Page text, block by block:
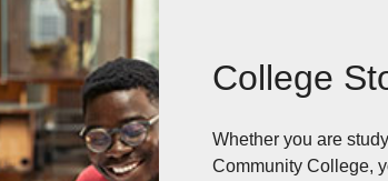
College
Whether you are
Community College,